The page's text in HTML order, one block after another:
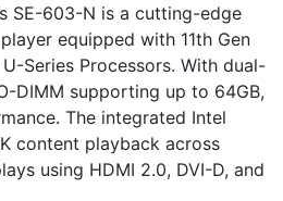
SE-603-N is a cutting-edge
equipped with 11th Gen
Series Processors. With dual-
DIMM supporting up to 64GB,
The integrated Intel
content playback across
using HDMI 2.0, DVI-D, and